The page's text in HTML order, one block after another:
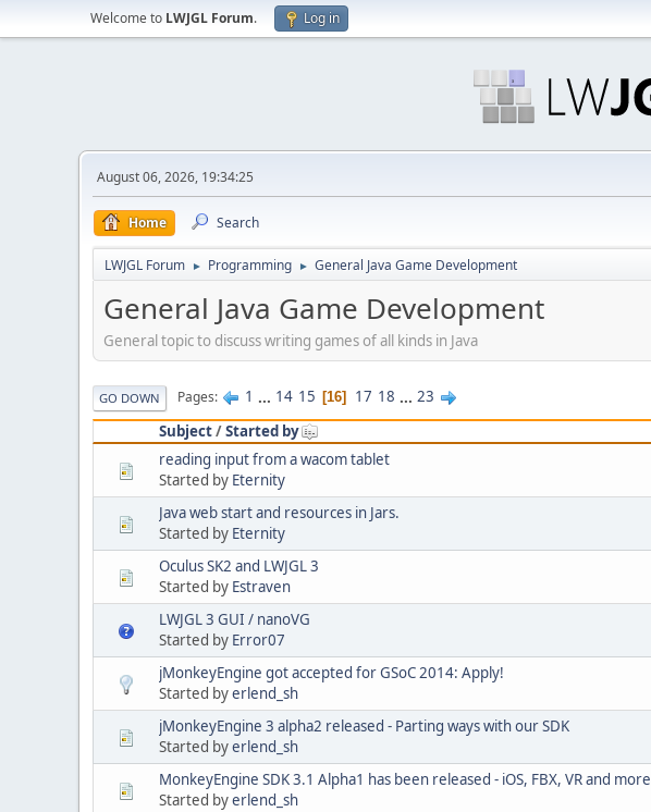
Welcome to LWJGL Forum. Log in
August 06, 2026, 19:34:25
Home Search
LWJGL Forum ► Programming ► General Java Game Development
General Java Game Development
General topic to discuss writing games of all kinds in Java
GO DOWN Pages 1 ... 14 15 16 17 18 ... 23
Subject/Started by
reading input from a wacom tablet
Started by Eternity
Java web start and resources in Jars.
Started by Eternity
Oculus SK2 and LWJGL 3
Started by Estraven
LWJGL 3 GUI / nanoVG
Started by Error07
jMonkeyEngine got accepted for GSoC 2014: Apply!
Started byerlend_sh
jMonkeyEngine 3 alpha2 released - Parting ways with our SDK
Started byerlend_sh
MonkeyEngine SDK 3.1 Alpha1 has been released - iOS, FBX, VR and more
Started byerlend_sh